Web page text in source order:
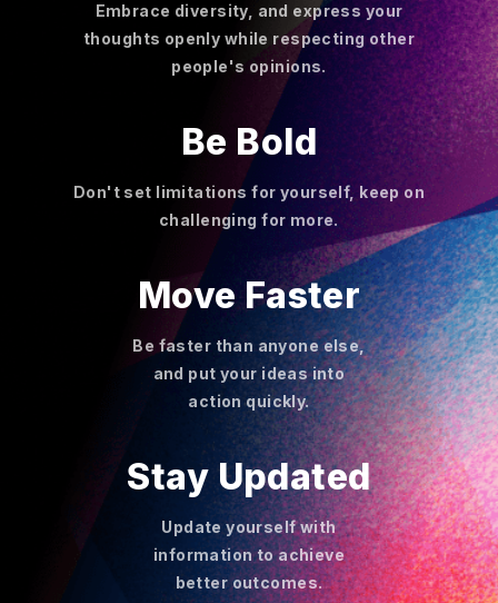
Embrace diversity, and express your
thoughts openly while respecting other
people's opinions.
Be Bold
Don't set limitations for yourself, keep on
challenging for more.
Move Faster
Be faster than anyone else,
and put your ideas into
action quickly.
Stay Updated
Update yourself with
information to achieve
better outcomes.